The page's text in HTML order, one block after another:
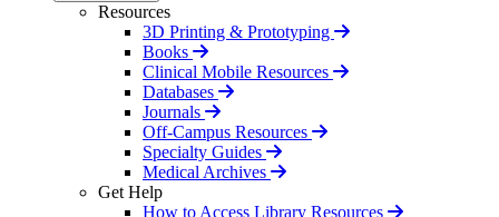
Resources
3D Printing & Prototyping
Books
Clinical Mobile Resources
Databases
Journals
Off-Campus Resources
Specialty Guides
Medical Archives
Get Help
How to Access Library Resources